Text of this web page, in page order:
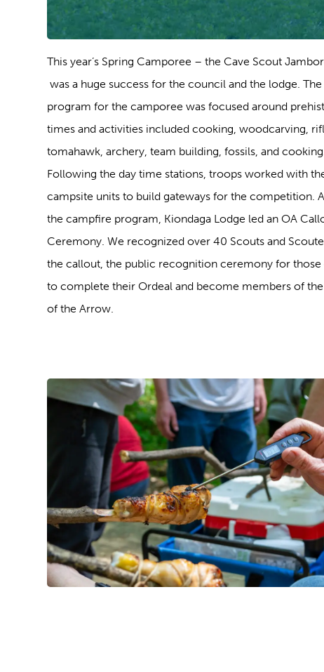
This year’s Spring Camporee – the Cave Scout
was a huge success for the council and the lodge. The
program for the camporee was focused around
times and activities included cooking, woodcarving,
tomahawk, archery, team building, fossils, and
Following the day time stations, troops worked with
campsite units to build gateways for the competition.
the campfire program, Kiondaga Lodge led an OA
Ceremony. We recognized over 40 Scouts and
the callout, the public recognition ceremony for those
to complete their Ordeal and become members of
of the Arrow.